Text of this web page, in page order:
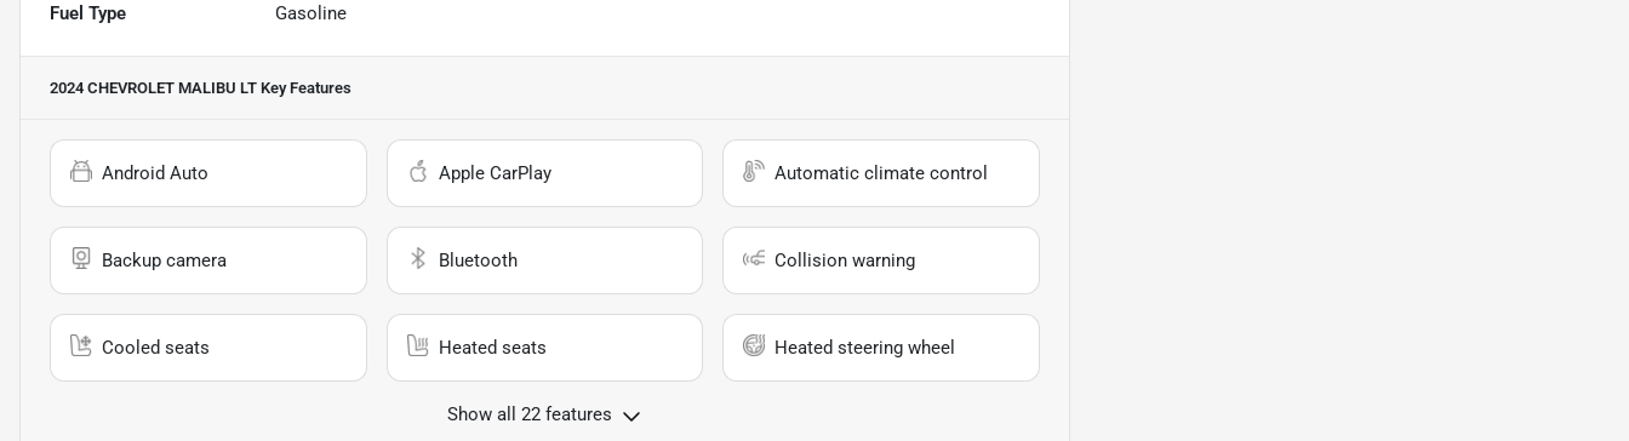
Fuel Type Gasoline
2024 CHEVROLET MALIBU LT Key Features
Android Auto Apple CarPlay Automatic climate control
Backup camera Bluetooth Collision warning
Cooled seats Heated seats Heated steering wheel
Show all 22 features